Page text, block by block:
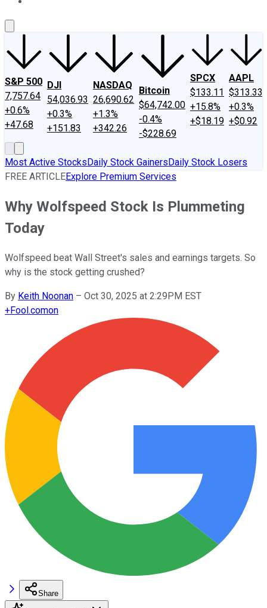
S&P 500
7,757.64
+0.6%
+47.68
DJI
54,036.93
+0.3%
+151.83
NASDAQ
26,690.62
+1.3%
+342.26
Bitcoin
$64,742.00
-0.4%
-$228.69
SPCX
$133.11
+15.8%
+$18.19
AAPL
$313.33
+0.3%
+$0.92
Most Active StocksDaily Stock GainersDaily Stock Losers
FREE ARTICLEExplore Premium Services
Why Wolfspeed Stock Is Plummeting
Today
Wolfspeed beat Wall Street's sales and earnings targets. So
why is the stock getting crushed?
By Keith Noonan – Oct 30, 2025 at 2:29PM EST
+Fool.comon
Share